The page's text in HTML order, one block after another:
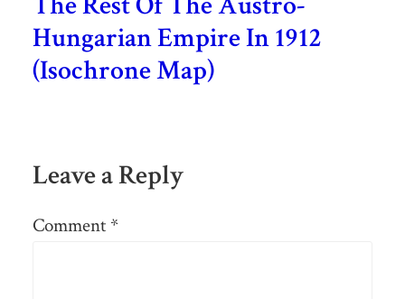
Hungarian Empire In 1912
(Isochrone Map)
Leave a Reply
Comment *